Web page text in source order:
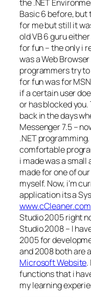
the .NET
Basic 6 before, but
for me but still it
old VB 6 guru
for fun – the only i
was a Web
programmers try
for fun was for
if a certain user
or has blocked
back in the days
Messenger 7.5 –
.NET
comfortable
i made was a
made for one of
myself. Now, i’m
application its a
www.cCleaner.com
Studio 2005 right
Studio 2008 – I
2005 for
and 2008 both are
Microsoft Website.
functions that i
my learning